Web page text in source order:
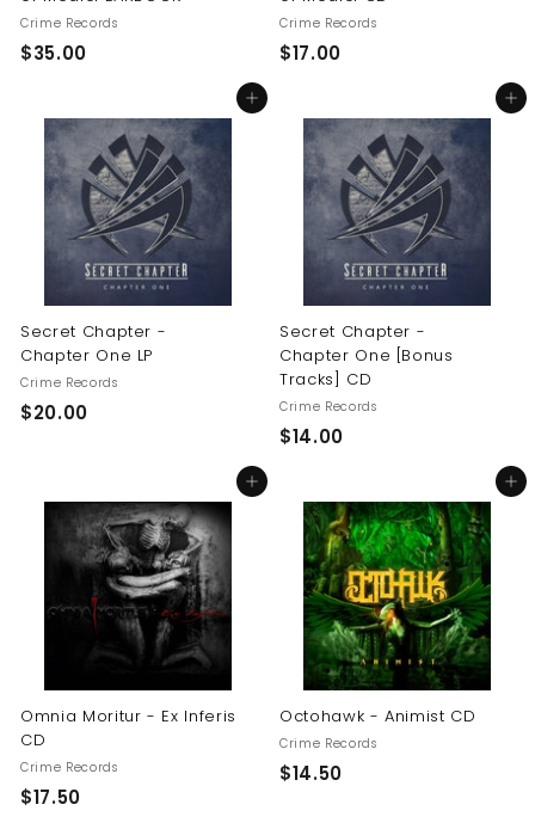
Crime Records
$35.00$
.
0
0
Crime Records
$17.00$
0
0
Add to cart
Secret Chapter -
Chapter One LP
Crime Records
$20.00$
.
0
0
Add to cart
Secret Chapter -
Chapter One [Bonus
Tracks] CD
Crime Records
$14.00$
.
0
0
Add to cart
Omnia Moritur - Ex Inferis
CD
Crime Records
$17.50$
Add to cart
Octohawk - Animist CD
Crime Records
$14.50$